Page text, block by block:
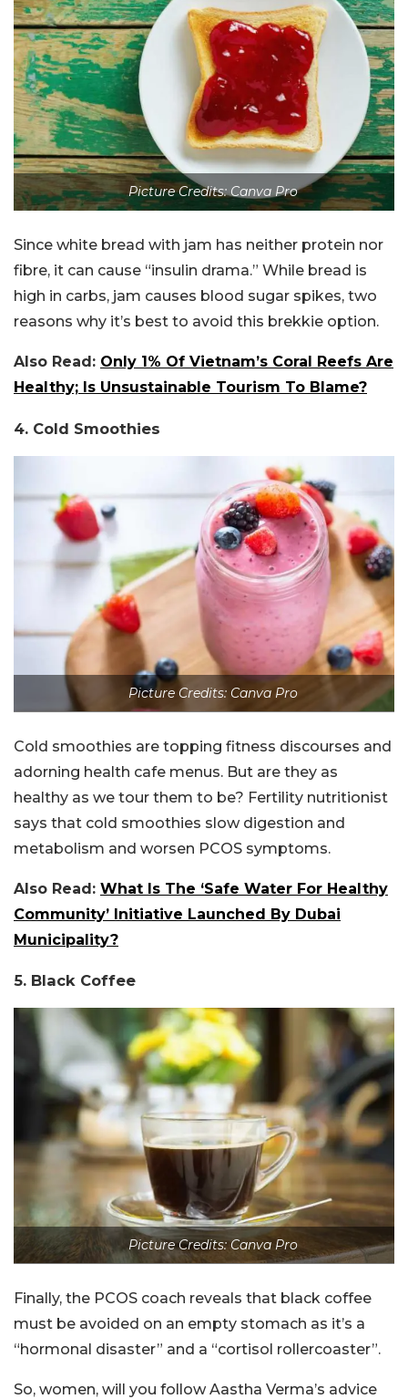
Picture Credits: Canva Pro
Since white bread with jam has neither protein nor
fibre, it can cause “insulin drama.” While bread is
high in carbs, jam causes blood sugar spikes, two
reasons why it’s best to avoid this brekkie option.
Also Read: Only 1% Of Vietnam’s Coral Reefs Are
Healthy; Is Unsustainable Tourism To Blame?
4. Cold Smoothies
Picture Credits: Canva Pro
Cold smoothies are topping fitness discourses and
adorning health cafe menus. But are they as
healthy as we tour them to be? Fertility nutritionist
says that cold smoothies slow digestion and
metabolism and worsen PCOS symptoms.
Also Read: What Is The ‘Safe Water For Healthy
Community’ Initiative Launched By Dubai
Municipality?
5. Black Coffee
Picture Credits: Canva Pro
Finally, the PCOS coach reveals that black coffee
must be avoided on an empty stomach as it’s a
“hormonal disaster” and a “cortisol rollercoaster”.
So, women, will you follow Aastha Verma’s advice